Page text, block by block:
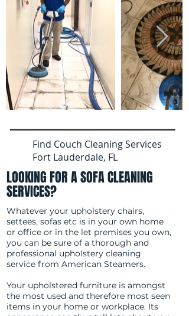
Find Couch Cleaning Services
Fort Lauderdale, FL
LOOKING FOR A SOFA CLEANING
SERVICES?
Whatever your upholstery chairs,
settees, sofas etc is in your own home
or office or in the let premises you own,
you can be sure of a thorough and
professional upholstery cleaning
service from American Steamers.
Your upholstered furniture is amongst
the most used and therefore most seen
items in your home or workplace. Its